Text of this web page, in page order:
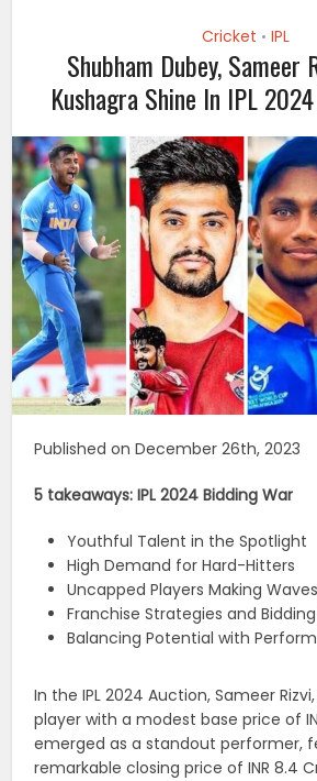
Cricket • IPL
Shubham Dubey, Sameer
Kushagra Shine In IPL
Published on December 26th, 2023
5 takeaways: IPL 2024 Bidding War
Youthful Talent in the Spotlight
High Demand for Hard-Hitters
Uncapped Players Making Waves
Franchise Strategies and
Balancing Potential with
In the IPL 2024 Auction, Sameer
player with a modest base price of
emerged as a standout performer,
remarkable closing price of INR 8.4